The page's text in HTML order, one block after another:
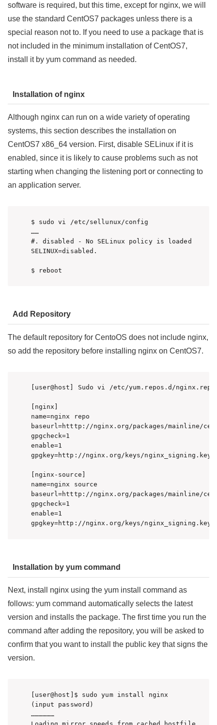
software is required, but this time, except for nginx, we will
use the standard CentOS7 packages unless there is a
special reason not to. If you need to use a package that is
not included in the minimum installation of CentOS7,
install it by yum command as needed.
Installation of nginx
Although nginx can run on a wide variety of operating
systems, this section describes the installation on
CentOS7 x86_64 version. First, disable SELinux if it is
enabled, since it is likely to cause problems such as not
starting when changing the listening port or connecting to
an application server.
$ sudo vi /etc/sellunux/config
……
#. disabled - No SELinux policy is loaded
SELINUX=disabled.
$ reboot
Add Repository
The default repository for CentoOS does not include nginx,
so add the repository before installing nginx on CentOS7.
[user@host] Sudo vi /etc/yum.repos.d/nginx.repo
[nginx]
name=nginx repo
baseurl=htttp://nginx.org/packages/mainline/
gpgcheck=1
enable=1
gpgkey=http://nginx.org/keys/nginx_signing.key
[nginx-source]
name=nginx source
baseurl=htttp://nginx.org/packages/mainline/
gpgcheck=1
enable=1
Installation by yum command
Next, install nginx using the yum install command as
follows: yum command automatically selects the latest
version and installs the package. The first time you run the
command after adding the repository, you will be asked to
confirm that you want to install the public key that signs the
version.
[user@host]$ sudo yum install nginx
(input password)
………………